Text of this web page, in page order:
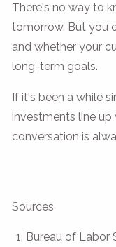
There's no way to
tomorrow. But you
and whether your
long-term goals.
If it's been a while
investments line
conversation is
Sources
Bureau of Labor